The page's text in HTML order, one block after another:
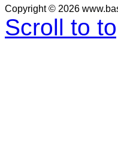
Copyright © 2026
Scroll to